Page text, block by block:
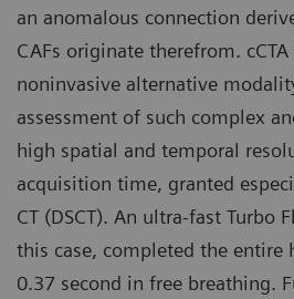
an anomalous connection
CAFs originate therefrom.
noninvasive alternative
assessment of such complex
high spatial and temporal
acquisition time, granted
CT (DSCT). An ultra-fast Turbo
this case, completed the entire
0.37 second in free breathing.